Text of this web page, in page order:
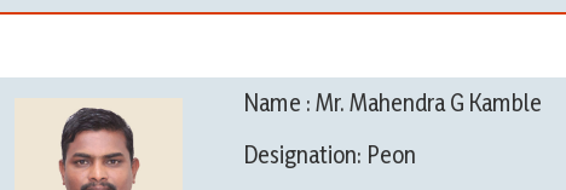
Name : Mr. Mahendra G Kamble
Designation: Peon